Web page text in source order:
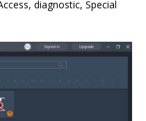
diagnostic, Special